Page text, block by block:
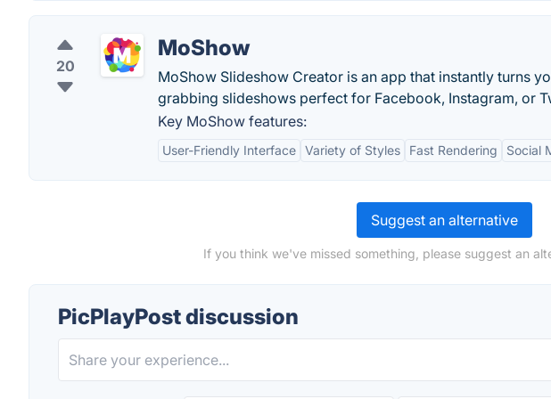
20
MoShow
MoShow Slideshow Creator is an app that instantly turns
grabbing slideshows perfect for Facebook, Instagram, or
Key MoShow features:
User-Friendly Interface Variety of Styles Fast Rendering Social
Suggest an alternative
If you think we've missed something, please suggest an
PicPlayPost discussion